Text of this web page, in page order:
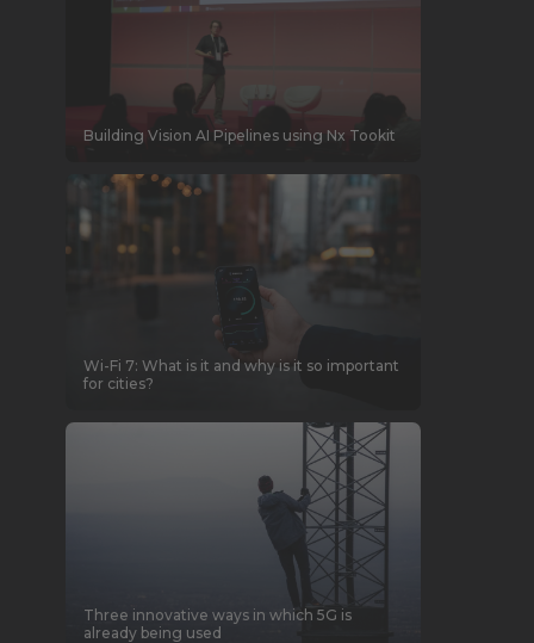
Building Vision AI Pipelines using Nx Tookit
Wi-Fi 7: What is it and why is it so important
for cities?
Three innovative ways in which 5G is
already being used